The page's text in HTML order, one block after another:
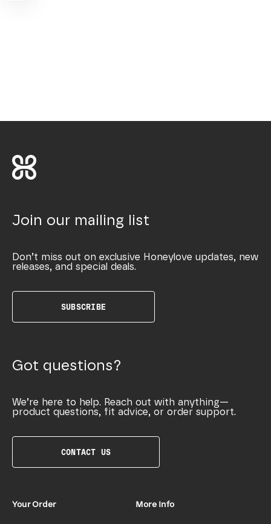
Join our mailing list
Don’t miss out on exclusive Honeylove updates, new
releases, and special deals.
SUBSCRIBE
Got questions?
We’re here to help. Reach out with anything—
product questions, fit advice, or order support.
CONTACT US
Your Order More Info